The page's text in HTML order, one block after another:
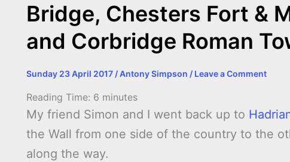
Bridge, Chesters Fort &
and Corbridge Roman
Sunday 23 April 2017 /Antony Simpson / Leave a Comment
Reading Time: 6 minutes
My friend Simon and I went back up to
the Wall from one side of the country to the
along the way.